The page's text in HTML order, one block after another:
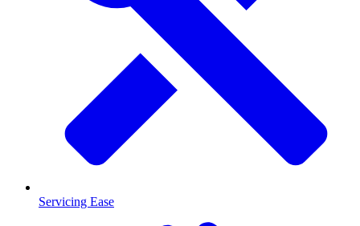
Servicing Ease